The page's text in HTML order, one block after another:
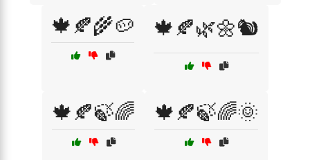
🍁🍂🌾🥔 🍁🍂🌿🌼🐿️
🍁🍂🍃🌈 🍁🍂🍃🌈🌞